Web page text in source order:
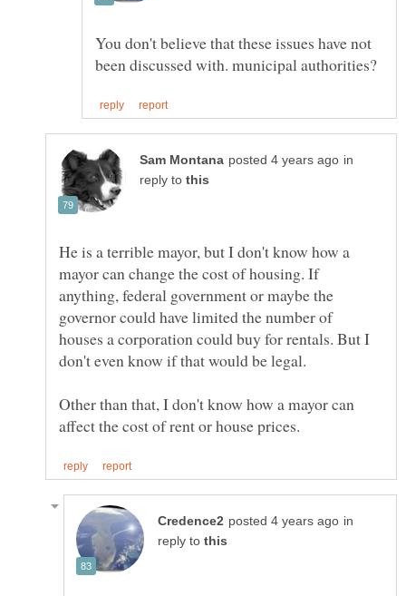
You don't believe that these issues have not
in
reply to
He is a terrible mayor, but I don't know how a
mayor can change the cost of housing. If
anything, federal government or maybe the
governor could have limited the number of
houses a corporation could buy for rentals. But I
don't even know if that would be legal.
Other than that, I don't know how a mayor can
in
reply to